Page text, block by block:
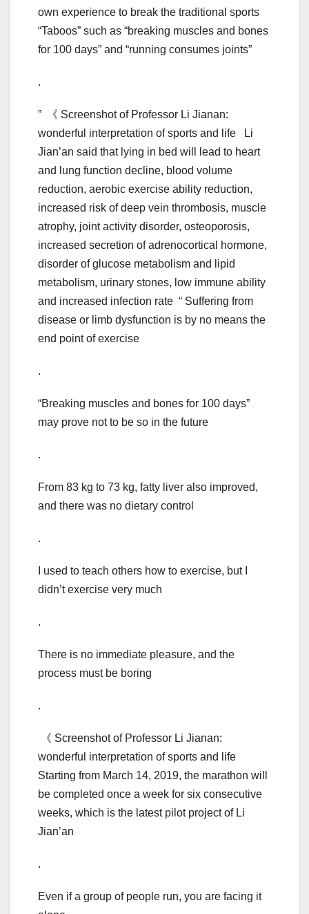
own experience to break the traditional sports
“Taboos” such as “breaking muscles and bones
for 100 days” and “running consumes joints”
.
” 《 Screenshot of Professor Li Jianan:
wonderful interpretation of sports and life Li
Jian’an said that lying in bed will lead to heart
and lung function decline, blood volume
reduction, aerobic exercise ability reduction,
increased risk of deep vein thrombosis, muscle
atrophy, joint activity disorder, osteoporosis,
increased secretion of adrenocortical hormone,
disorder of glucose metabolism and lipid
metabolism, urinary stones, low immune ability
and increased infection rate “ Suffering from
disease or limb dysfunction is by no means the
end point of exercise
.
“Breaking muscles and bones for 100 days”
may prove not to be so in the future
.
From 83 kg to 73 kg, fatty liver also improved,
and there was no dietary control
.
I used to teach others how to exercise, but I
didn’t exercise very much
.
There is no immediate pleasure, and the
process must be boring
.
《 Screenshot of Professor Li Jianan:
wonderful interpretation of sports and life
Starting from March 14, 2019, the marathon will
be completed once a week for six consecutive
weeks, which is the latest pilot project of Li
Jian’an
.
Even if a group of people run, you are facing it